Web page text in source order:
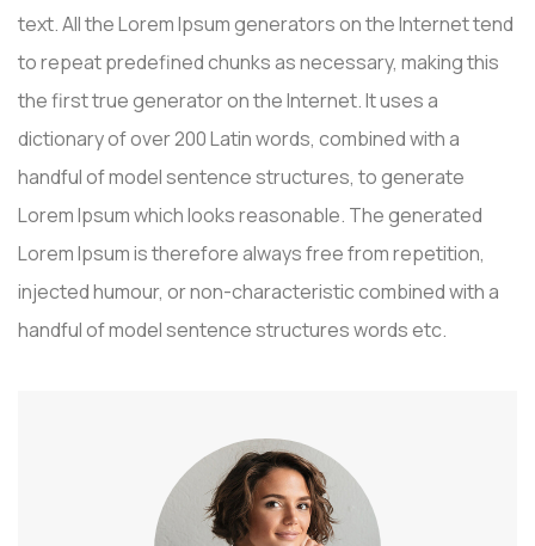
text. All the Lorem Ipsum generators on the Internet tend
to repeat predefined chunks as necessary, making this
the first true generator on the Internet. It uses a
dictionary of over 200 Latin words, combined with a
handful of model sentence structures, to generate
Lorem Ipsum which looks reasonable. The generated
Lorem Ipsum is therefore always free from repetition,
injected humour, or non-characteristic combined with a
handful of model sentence structures words etc.